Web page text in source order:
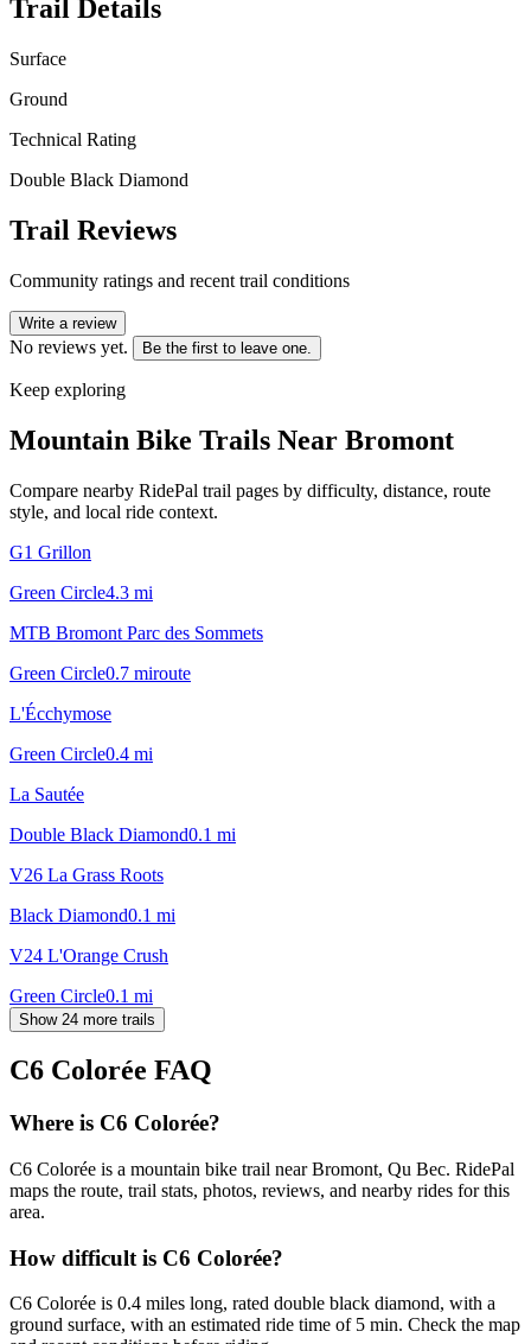
Trail Details
Surface
Ground
Technical Rating
Double Black Diamond
Trail Reviews
Community ratings and recent trail conditions
Write a review
No reviews yet. Be the first to leave one.
Keep exploring
Mountain Bike Trails Near Bromont
Compare nearby RidePal trail pages by difficulty, distance, route
style, and local ride context.
G1 Grillon
Green Circle4.3 mi
MTB Bromont Parc des Sommets
Green Circle0.7 miroute
L'Écchymose
Green Circle0.4 mi
La Sautée
Double Black Diamond0.1 mi
V26 La Grass Roots
Black Diamond0.1 mi
V24 L'Orange Crush
Green Circle0.1 mi
Show 24 more trails
C6 Colorée FAQ
Where is C6 Colorée?
C6 Colorée is a mountain bike trail near Bromont, Qu Bec. RidePal
maps the route, trail stats, photos, reviews, and nearby rides for this
area.
How difficult is C6 Colorée?
C6 Colorée is 0.4 miles long, rated double black diamond, with a
ground surface, with an estimated ride time of 5 min. Check the map